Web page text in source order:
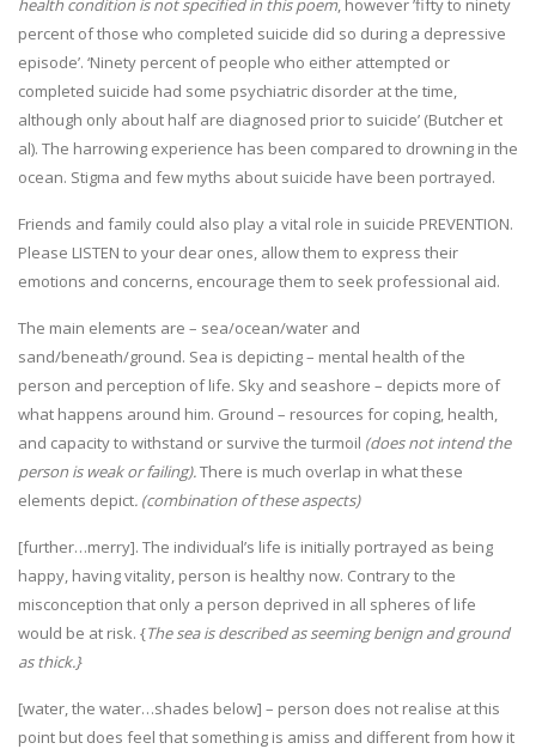
percent of those who completed suicide did so during a depressive
episode’. ‘Ninety percent of people who either attempted or
completed suicide had some psychiatric disorder at the time,
although only about half are diagnosed prior to suicide’ (Butcher et
al). The harrowing experience has been compared to drowning in the
ocean. Stigma and few myths about suicide have been portrayed.
Friends and family could also play a vital role in suicide PREVENTION.
Please LISTEN to your dear ones, allow them to express their
emotions and concerns, encourage them to seek professional aid.
The main elements are – sea/ocean/water and
sand/beneath/ground. Sea is depicting – mental health of the
person and perception of life. Sky and seashore – depicts more of
what happens around him. Ground – resources for coping, health,
and capacity to withstand or survive the turmoil (does not intend the
person is weak or failing).There is much overlap in what these
elements depict. (combination of these aspects)
[further…merry]. The individual’s life is initially portrayed as being
happy, having vitality, person is healthy now. Contrary to the
misconception that only a person deprived in all spheres of life
would be at risk. {The sea is described as seeming benign and ground
as thick.}
[water, the water…shades below] – person does not realise at this
point but does feel that something is amiss and different from how it